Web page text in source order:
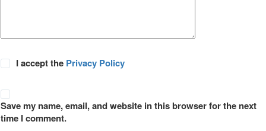
I accept the Privacy Policy
Save my name, email, and website in this browser for the next
time I comment.